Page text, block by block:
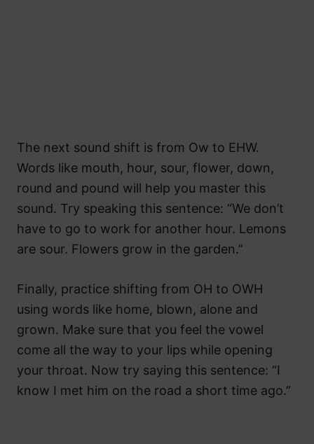
The next sound shift is from Ow to EHW.
Words like mouth, hour, sour, flower, down,
round and pound will help you master this
sound. Try speaking this sentence: “We don’t
have to go to work for another hour. Lemons
are sour. Flowers grow in the garden.”
Finally, practice shifting from OH to OWH
using words like home, blown, alone and
grown. Make sure that you feel the vowel
come all the way to your lips while opening
your throat. Now try saying this sentence: “I
know I met him on the road a short time ago.”